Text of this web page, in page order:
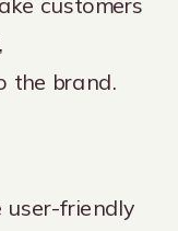
the brand.
user-friendly